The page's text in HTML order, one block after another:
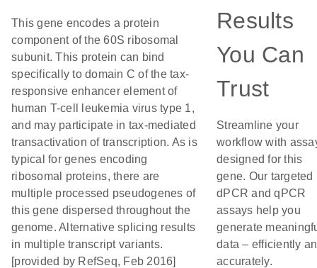
This gene encodes a protein
component of the 60S ribosomal
subunit. This protein can bind
specifically to domain C of the tax-
responsive enhancer element of
human T-cell leukemia virus type 1,
and may participate in tax-mediated
transactivation of transcription. As is
typical for genes encoding
ribosomal proteins, there are
multiple processed pseudogenes of
this gene dispersed throughout the
genome. Alternative splicing results
in multiple transcript variants.
[provided by RefSeq, Feb 2016]
Results
You Can
Trust
Streamline your
workflow with
designed for this
gene. Our targeted
dPCR and qPCR
assays help you
generate
data – efficiently
accurately.